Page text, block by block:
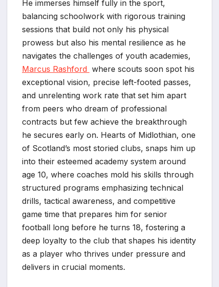
He immerses himself fully in the sport,
balancing schoolwork with rigorous training
sessions that build not only his physical
prowess but also his mental resilience as he
navigates the challenges of youth academies,
Marcus Rashford where scouts soon spot his
exceptional vision, precise left-footed passes,
and unrelenting work rate that set him apart
from peers who dream of professional
contracts but few achieve the breakthrough
he secures early on. Hearts of Midlothian, one
of Scotland’s most storied clubs, snaps him up
into their esteemed academy system around
age 10, where coaches mold his skills through
structured programs emphasizing technical
drills, tactical awareness, and competitive
game time that prepares him for senior
football long before he turns 18, fostering a
deep loyalty to the club that shapes his identity
as a player who thrives under pressure and
delivers in crucial moments.